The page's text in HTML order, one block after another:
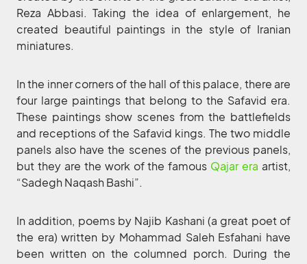
Reza Abbasi. Taking the idea of enlargement, he
created beautiful paintings in the style of Iranian
miniatures.
In the inner corners of the hall of this palace, there are
four large paintings that belong to the Safavid era.
These paintings show scenes from the battlefields
and receptions of the Safavid kings. The two middle
panels also have the scenes of the previous panels,
but they are the work of the famous Qajar era artist,
“Sadegh Naqash Bashi”.
In addition, poems by Najib Kashani (a great poet of
the era) written by Mohammad Saleh Esfahani have
been written on the columned porch. During the